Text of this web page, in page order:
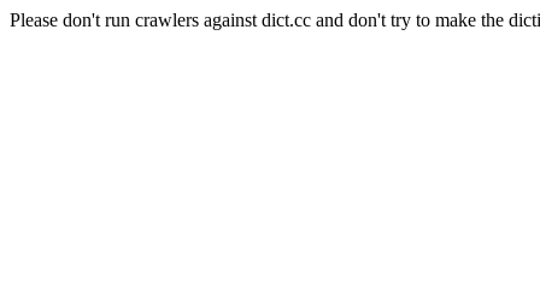
Please don't run crawlers against dict.cc and don't try to make the